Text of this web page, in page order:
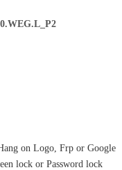
on Logo, Frp or Google
lock or Password lock